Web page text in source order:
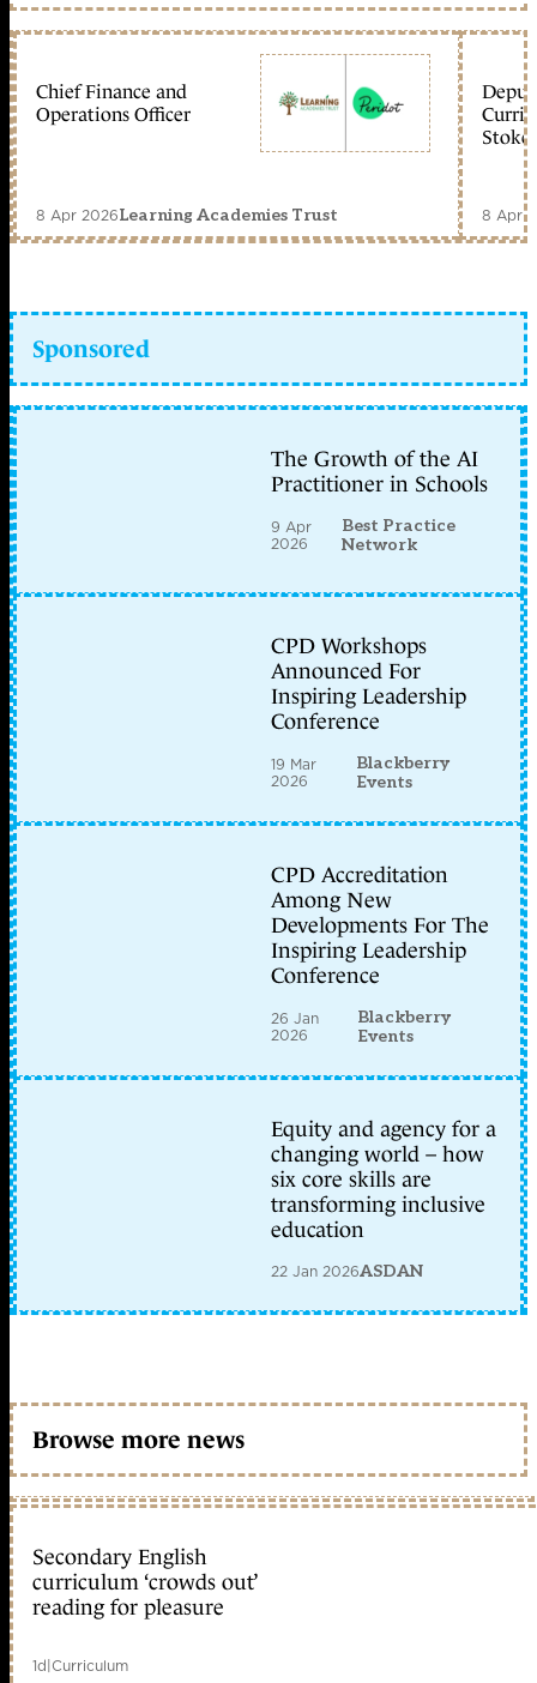
Chief Finance and
Operations Officer
8 Apr 2026Learning Academies Trust
Stoke
8 Apr
Sponsored
The Growth of the AI
Practitioner in Schools
9 Apr
2026
Best Practice
Network
CPD Workshops
Announced For
Inspiring Leadership
Conference
19 Mar
2026
Blackberry
Events
CPD Accreditation
Among New
Developments For The
Inspiring Leadership
Conference
26 Jan
2026
Blackberry
Events
Equity and agency for a
changing world – how
six core skills are
transforming inclusive
education
22 Jan 2026ASDAN
Browse more news
Secondary English
curriculum ‘crowds out’
reading for pleasure
1d|Curriculum